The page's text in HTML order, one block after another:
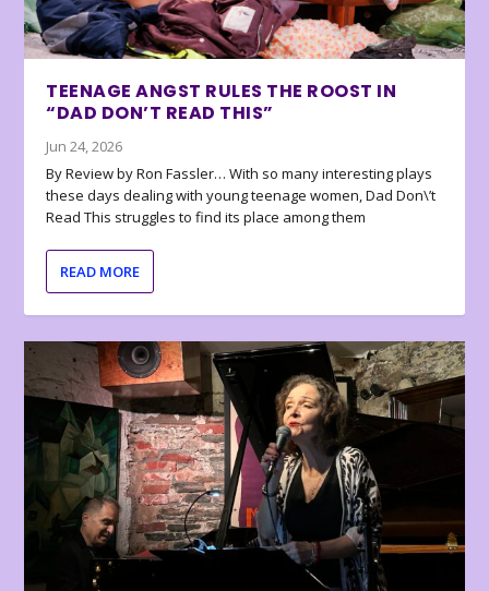
TEENAGE ANGST RULES THE ROOST IN
“DAD DON’T READ THIS”
Jun 24, 2026
By Review by Ron Fassler… With so many interesting plays
these days dealing with young teenage women, Dad Don\’t
Read This struggles to find its place among them
READ MORE